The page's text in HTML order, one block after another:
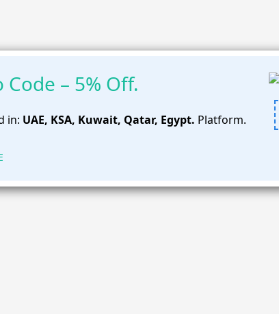
– 5% Off.
in: UAE, KSA, Kuwait, Qatar, Egypt. Platform.